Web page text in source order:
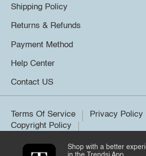
Shipping Policy
Returns & Refunds
Payment Method
Help Center
Contact US
Terms Of Service
Privacy Policy
Copyright Policy
©2026 Trendsi. All rights reserved.
Shop with a better